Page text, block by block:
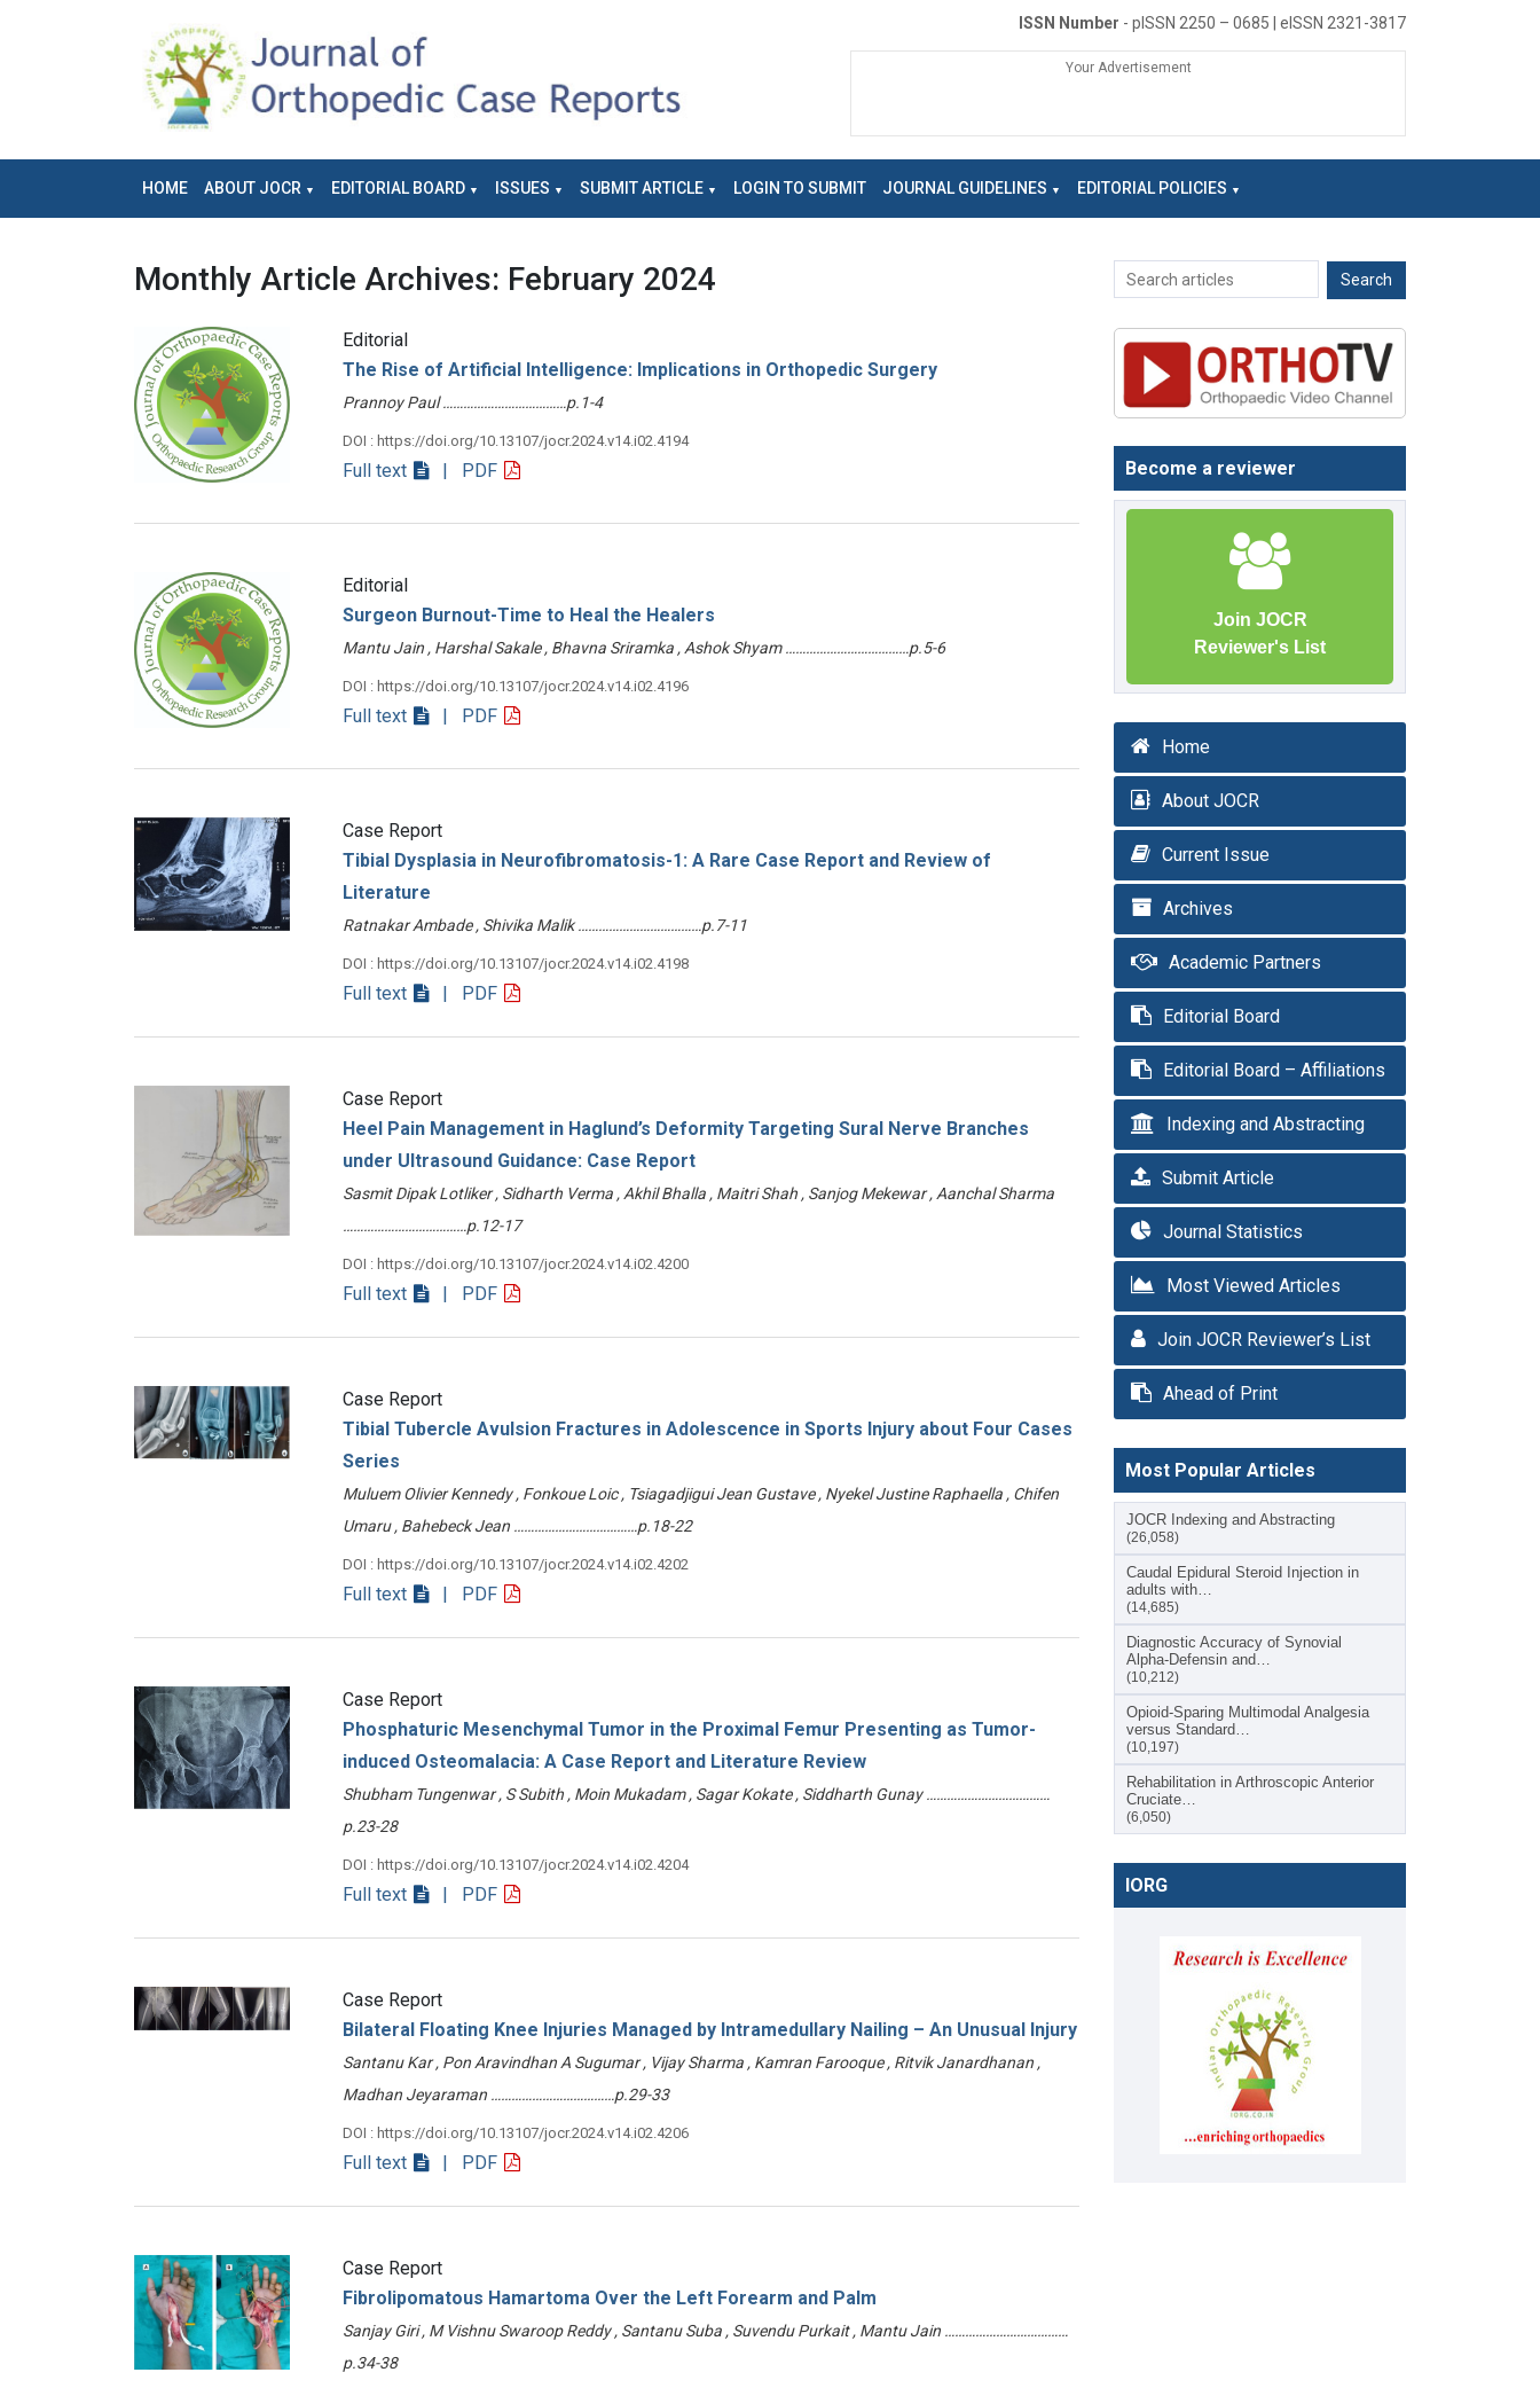
ISSN Number - pISSN 2250 – 0685 | eISSN 2321-3817
Your Advertisement
HOME ABOUT JOCR EDITORIAL BOARD ISSUES SUBMIT ARTICLE LOGIN TO SUBMIT JOURNAL GUIDELINES EDITORIAL POLICIES
Monthly Article Archives: February 2024
Editorial
The Rise of Artificial Intelligence: Implications in Orthopedic Surgery
Prannoy Paul ………………………………p.1-4
DOI : https://doi.org/10.13107/jocr.2024.v14.i02.4194
Full text | PDF
Editorial
Surgeon Burnout-Time to Heal the Healers
Mantu Jain , Harshal Sakale , Bhavna Sriramka , Ashok Shyam ………………………………p.5-6
DOI : https://doi.org/10.13107/jocr.2024.v14.i02.4196
Full text | PDF
Case Report
Tibial Dysplasia in Neurofibromatosis-1: A Rare Case Report and Review of
Literature
Ratnakar Ambade , Shivika Malik ………………………………p.7-11
DOI : https://doi.org/10.13107/jocr.2024.v14.i02.4198
Full text | PDF
Case Report
Heel Pain Management in Haglund’s Deformity Targeting Sural Nerve Branches
under Ultrasound Guidance: Case Report
Sasmit Dipak Lotliker , Sidharth Verma , Akhil Bhalla , Maitri Shah , Sanjog Mekewar , Aanchal Sharma
………………………………p.12-17
DOI : https://doi.org/10.13107/jocr.2024.v14.i02.4200
Full text | PDF
Case Report
Tibial Tubercle Avulsion Fractures in Adolescence in Sports Injury about Four Cases
Series
Muluem Olivier Kennedy , Fonkoue Loic , Tsiagadjigui Jean Gustave , Nyekel Justine Raphaella , Chifen
Umaru , Bahebeck Jean ………………………………p.18-22
DOI : https://doi.org/10.13107/jocr.2024.v14.i02.4202
Full text | PDF
Case Report
Phosphaturic Mesenchymal Tumor in the Proximal Femur Presenting as Tumor-
induced Osteomalacia: A Case Report and Literature Review
Shubham Tungenwar , S Subith , Moin Mukadam , Sagar Kokate , Siddharth Gunay ………………………………
p.23-28
DOI : https://doi.org/10.13107/jocr.2024.v14.i02.4204
Full text | PDF
Case Report
Bilateral Floating Knee Injuries Managed by Intramedullary Nailing – An Unusual Injury
Santanu Kar , Pon Aravindhan A Sugumar , Vijay Sharma , Kamran Farooque , Ritvik Janardhanan ,
Madhan Jeyaraman ………………………………p.29-33
DOI : https://doi.org/10.13107/jocr.2024.v14.i02.4206
Full text | PDF
Case Report
Fibrolipomatous Hamartoma Over the Left Forearm and Palm
Sanjay Giri , M Vishnu Swaroop Reddy , Santanu Suba , Suvendu Purkait , Mantu Jain ………………………………
p.34-38
Become a reviewer
Join JOCR
Reviewer's List
Home
About JOCR
Current Issue
Archives
Academic Partners
Editorial Board
Editorial Board – Affiliations
Indexing and Abstracting
Submit Article
Journal Statistics
Most Viewed Articles
Join JOCR Reviewer’s List
Ahead of Print
Most Popular Articles
JOCR Indexing and Abstracting
(26,058)
Caudal Epidural Steroid Injection in
adults with…
(14,685)
Diagnostic Accuracy of Synovial
Alpha-Defensin and…
(10,212)
Opioid-Sparing Multimodal Analgesia
versus Standard…
(10,197)
Rehabilitation in Arthroscopic Anterior
Cruciate…
(6,050)
IORG